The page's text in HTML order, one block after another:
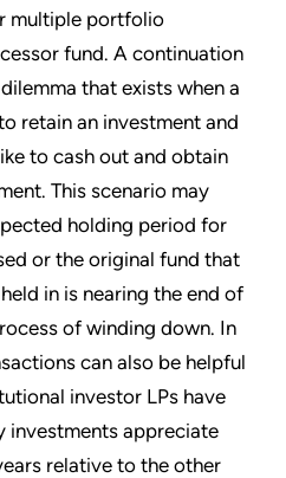
multiple portfolio
fund. A continuation
that exists when a
retain an investment and
to cash out and obtain
This scenario may
holding period for
or the original fund that
in is nearing the end of
of winding down. In
can also be helpful
investor LPs have
investments appreciate
relative to the other